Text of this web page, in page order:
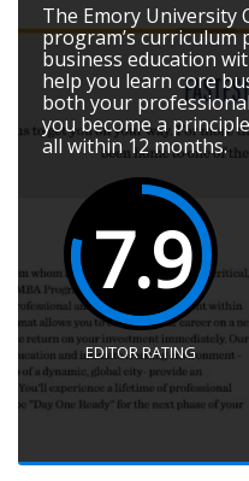
The Emory University
program’s curriculum
business education
help you learn core
both your
you become a
all within 12 months.
7.9
EDITOR RATING